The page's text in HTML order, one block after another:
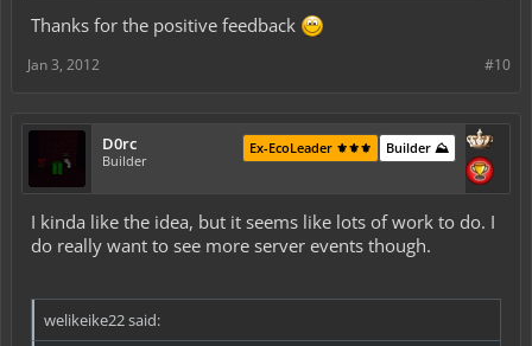
Thanks for the positive feedback
#10
Jan 3, 2012
D0rc
Builder
Builder ⛰️
Ex-EcoLeader ⚜️⚜️⚜️
I kinda like the idea, but it seems like lots of work to do. I
do really want to see more server events though.
welikeike22 said: